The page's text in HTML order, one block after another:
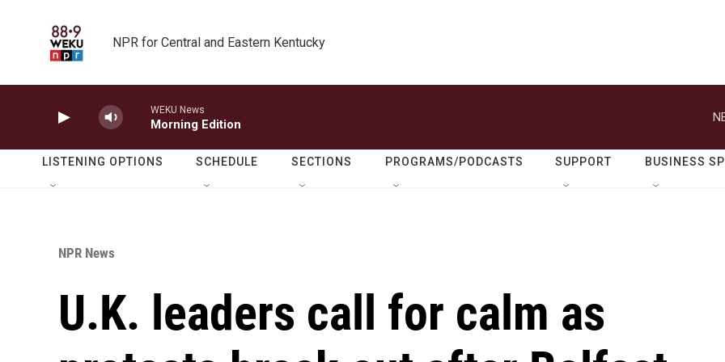
NPR for Central and Eastern Kentucky
WEKU News
Morning Edition
LISTENING OPTIONS SCHEDULE SECTIONS PROGRAMS/PODCASTS SUPPORT BUSINESS
NPR News
U.K. leaders call for calm as